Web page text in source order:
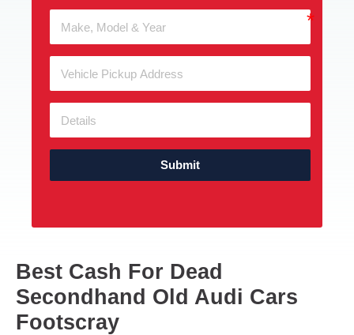
Submit
Best Cash For Dead
Secondhand Old Audi Cars
Footscray